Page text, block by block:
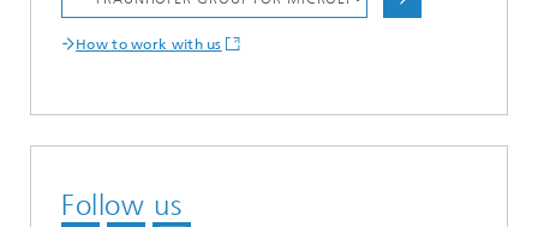
How to work with us
Follow us